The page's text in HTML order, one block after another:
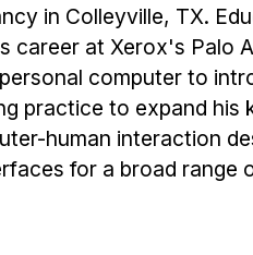
in Colleyville, TX.
career at Xerox's Palo
computer to
practice to expand his
human interaction
for a broad range